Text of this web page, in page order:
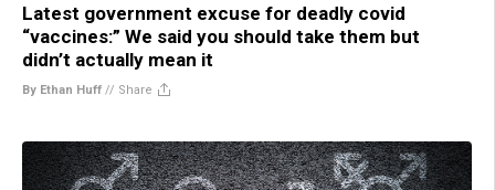
Latest government excuse for deadly covid
“vaccines:” We said you should take them but
didn’t actually mean it
By Ethan Huff // Share